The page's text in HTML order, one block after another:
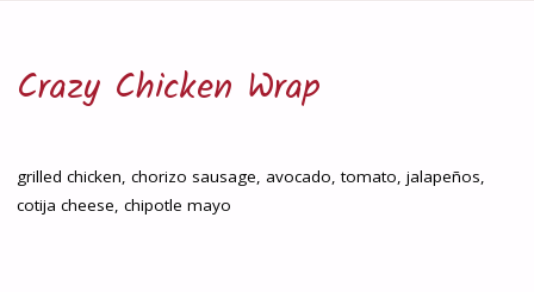
Crazy Chicken Wrap
grilled chicken, chorizo sausage, avocado, tomato, jalapeños,
cotija cheese, chipotle mayo